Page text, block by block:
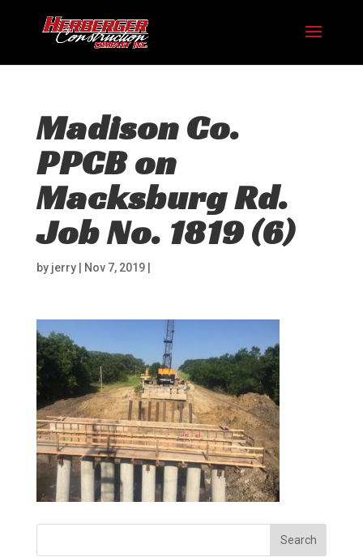
Madison Co.
PPCB on
Macksburg Rd.
Job No. 1819 (6)
by jerry| Nov 7, 2019|